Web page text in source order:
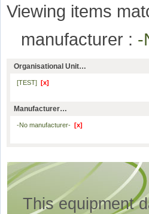
Viewing items
manufacturer : -
Organisational Unit…
[TEST] [x]
Manufacturer…
-No manufacturer- [x]
This equipment